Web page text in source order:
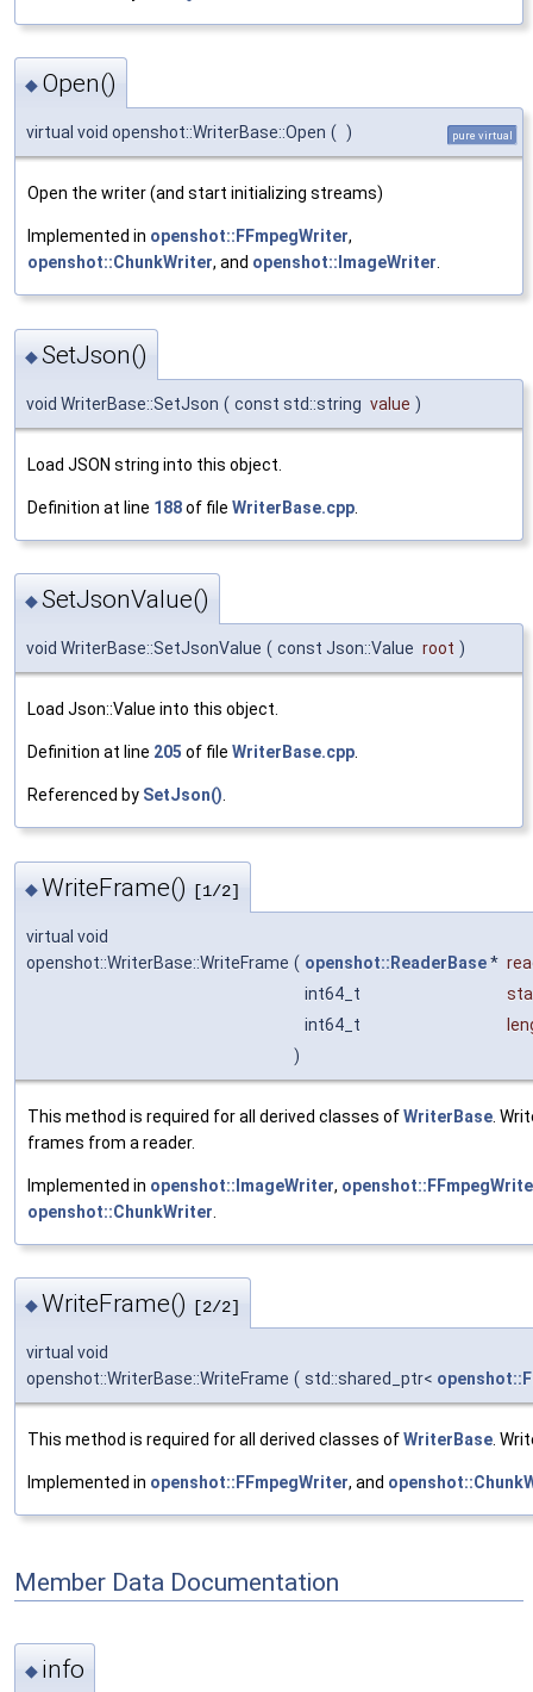
◆ Open()
virtual void openshot::WriterBase::Open ( ) pure virtual
Open the writer (and start initializing streams)
Implemented in openshot::FFmpegWriter,
openshot::ChunkWriter, and openshot::ImageWriter.
◆SetJson()
void WriterBase::SetJson ( const std::string value )
Load JSON string into this object.
Definition at line 188of file WriterBase.cpp
◆SetJsonValue()
void WriterBase::SetJsonValue ( const Json::Value root )
Load Json::Value into this object.
Definition at line 205 of file WriterBase.cpp
Referenced by SetJson()
◆WriteFrame() [1/2]
virtual void
openshot::WriterBase::WriteFrame ( openshot::ReaderBase*
int64_t
int64_t
)
This method is required for all derived classes ofWriterBase .
frames from a reader.
Implemented in openshot::ImageWriter,
openshot::ChunkWriter
◆WriteFrame() [2/2]
virtual void
openshot::WriterBase::WriteFrame ( std::shared_ptr<
This method is required for all derived classes ofWriterBase .
Implemented in openshot::FFmpegWriter, and
Member Data Documentation
◆ info